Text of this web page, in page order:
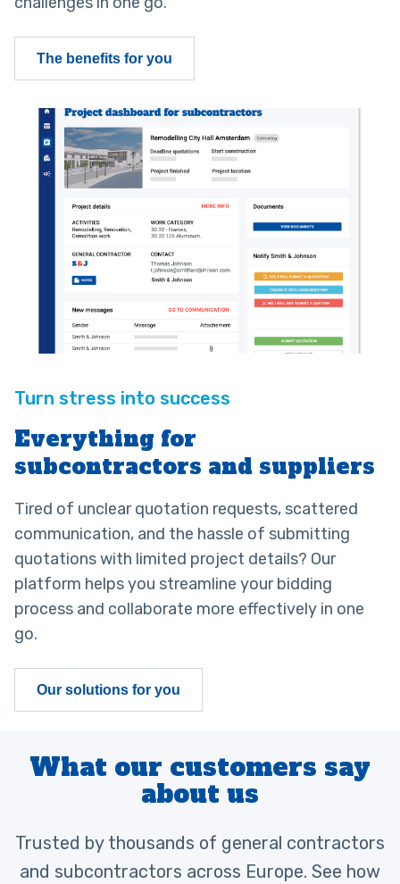
The benefits for you
Everything for
subcontractors and suppliers
Tired of unclear quotation requests, scattered
communication, and the hassle of submitting
quotations with limited project details? Our
platform helps you streamline your bidding
process and collaborate more effectively in one
go.
Our solutions for you
What our customers say
about us
Trusted by thousands of general contractors
and subcontractors across Europe. See how